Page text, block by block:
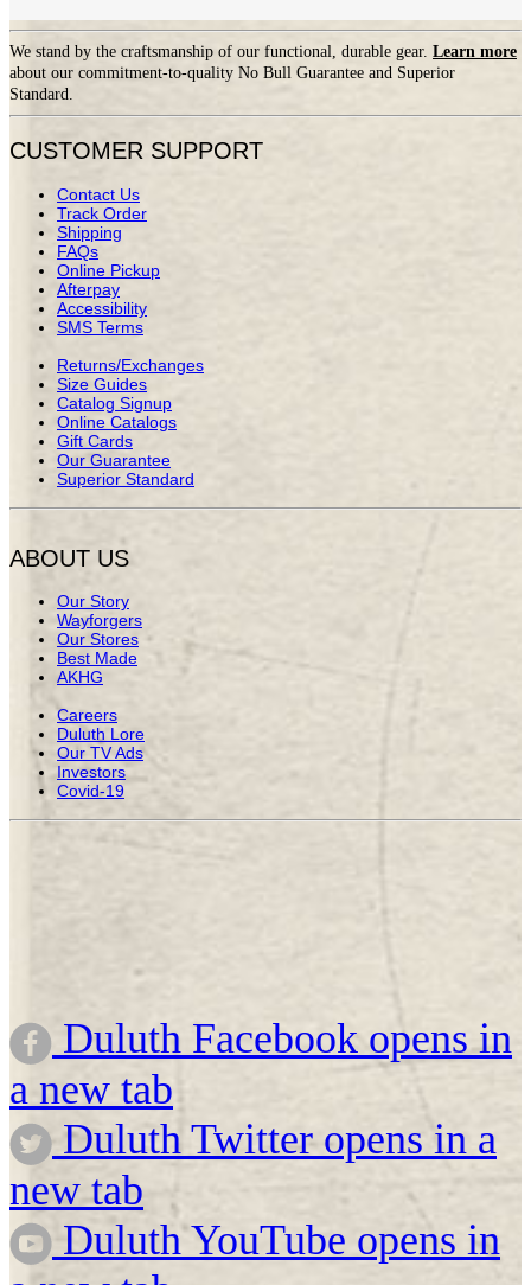
We stand by the craftsmanship of our functional, durable gear. Learn more
about our commitment-to-quality No Bull Guarantee and Superior
Standard.
CUSTOMER SUPPORT
Contact Us
Track Order
Shipping
FAQs
Online Pickup
Afterpay
Accessibility
SMS Terms
Returns/Exchanges
Size Guides
Catalog Signup
Online Catalogs
Gift Cards
Our Guarantee
Superior Standard
ABOUT US
Our Story
Wayforgers
Our Stores
Best Made
AKHG
Careers
Duluth Lore
Our TV Ads
Investors
Covid-19
Duluth Facebook opens in
a new tab
Duluth Twitter opens in a
new tab
Duluth YouTube opens in